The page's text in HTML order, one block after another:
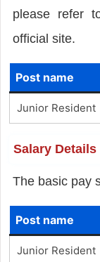
please refer
official site.
Post name
Junior Resident
Salary Details
The basic pay
Post name
Junior Resident